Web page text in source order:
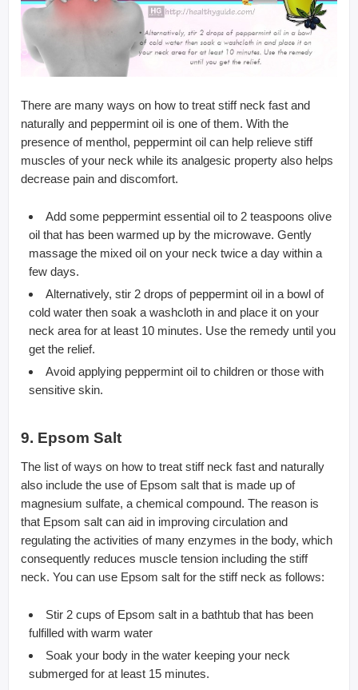
There are many ways on how to treat stiff neck fast and
naturally and peppermint oil is one of them. With the
presence of menthol, peppermint oil can help relieve stiff
muscles of your neck while its analgesic property also helps
decrease pain and discomfort.
Add some peppermint essential oil to 2 teaspoons olive
oil that has been warmed up by the microwave. Gently
massage the mixed oil on your neck twice a day within a
few days.
Alternatively, stir 2 drops of peppermint oil in a bowl of
cold water then soak a washcloth in and place it on your
neck area for at least 10 minutes. Use the remedy until you
get the relief.
Avoid applying peppermint oil to children or those with
sensitive skin.
9. Epsom Salt
The list of ways on how to treat stiff neck fast and naturally
also include the use of Epsom salt that is made up of
magnesium sulfate, a chemical compound. The reason is
that Epsom salt can aid in improving circulation and
regulating the activities of many enzymes in the body, which
consequently reduces muscle tension including the stiff
neck. You can use Epsom salt for the stiff neck as follows:
Stir 2 cups of Epsom salt in a bathtub that has been
fulfilled with warm water
Soak your body in the water keeping your neck
submerged for at least 15 minutes.